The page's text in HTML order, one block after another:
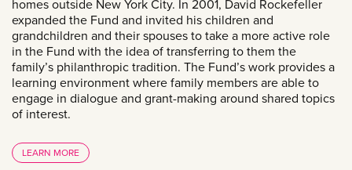
homes outside New York City. In 2001, David Rockefeller
expanded the Fund and invited his children and
grandchildren and their spouses to take a more active role
in the Fund with the idea of transferring to them the
family’s philanthropic tradition. The Fund’s work provides a
learning environment where family members are able to
engage in dialogue and grant-making around shared topics
of interest.
LEARN MORE